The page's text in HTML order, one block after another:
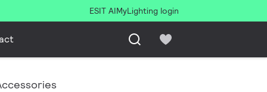
ESIT AIMyLighting login